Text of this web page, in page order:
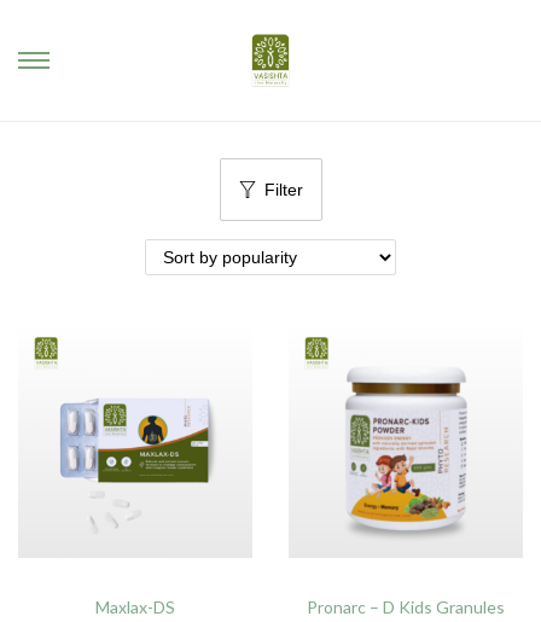
Filter
Maxlax-DS Pronarc – D Kids Granules